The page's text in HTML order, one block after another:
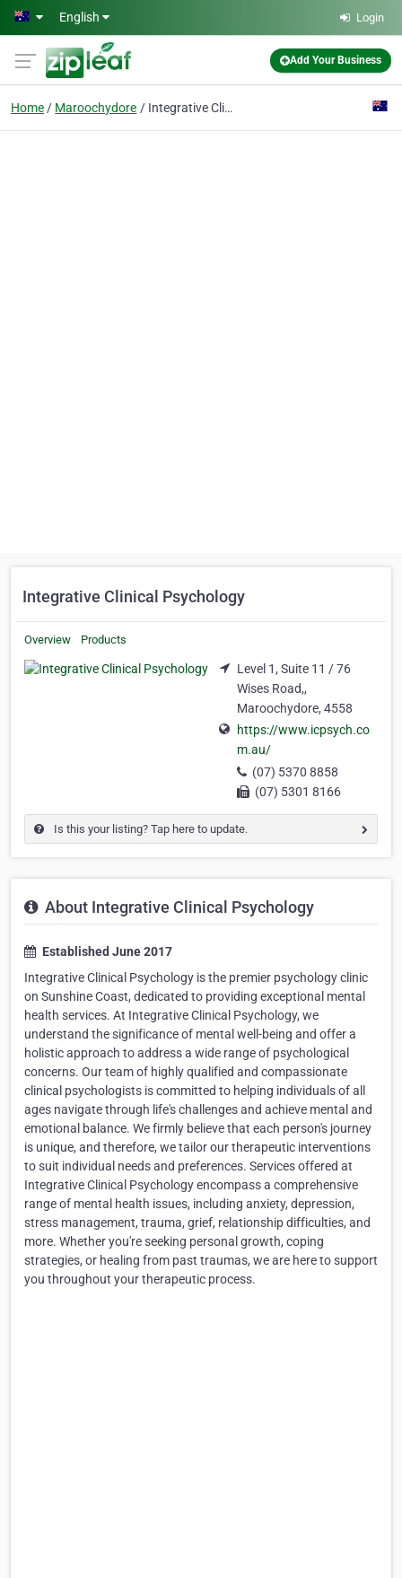
Skip to main content
English Login
Add Your Business
Home Maroochydore Integrative Clinical Psychology
Integrative Clinical Psychology
Overview Products
Level 1, Suite 11 / 76
Wises Road,,
Maroochydore, 4558
https://www.icpsych.co
m.au/
(07) 5370 8858
(07) 5301 8166
Is this your listing? Tap here to update.
About Integrative Clinical Psychology
Established June 2017
Integrative Clinical Psychology is the premier psychology clinic
on Sunshine Coast, dedicated to providing exceptional mental
health services. At Integrative Clinical Psychology, we
understand the significance of mental well-being and offer a
holistic approach to address a wide range of psychological
concerns. Our team of highly qualified and compassionate
clinical psychologists is committed to helping individuals of all
ages navigate through life's challenges and achieve mental and
emotional balance. We firmly believe that each person's journey
is unique, and therefore, we tailor our therapeutic interventions
to suit individual needs and preferences. Services offered at
Integrative Clinical Psychology encompass a comprehensive
range of mental health issues, including anxiety, depression,
stress management, trauma, grief, relationship difficulties, and
more. Whether you're seeking personal growth, coping
strategies, or healing from past traumas, we are here to support
you throughout your therapeutic process.